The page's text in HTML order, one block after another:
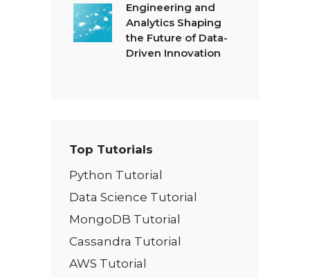
Engineering and
Analytics Shaping
the Future of Data-
Driven Innovation
Top Tutorials
Python Tutorial
Data Science Tutorial
MongoDB Tutorial
Cassandra Tutorial
AWS Tutorial